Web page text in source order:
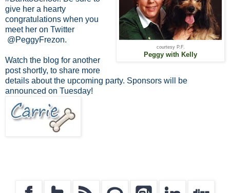
courtesy P.F.
Peggy with Kelly
give her a hearty
congratulations when you
meet her on Twitter
@PeggyFrezon.
Watch the blog for another
post shortly, to share more
details about the upcoming party. Sponsors will be
announced on Tuesday!